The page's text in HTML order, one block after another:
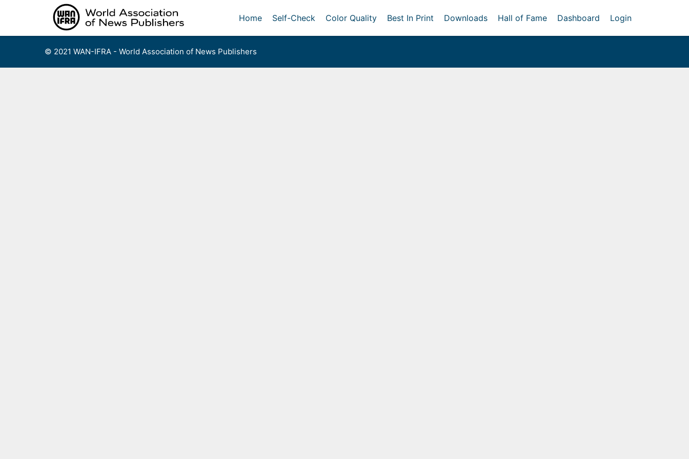
Home Self-Check Color Quality Best In Print Downloads Hall of Fame Dashboard Login
© 2021 WAN-IFRA - World Association of News Publishers